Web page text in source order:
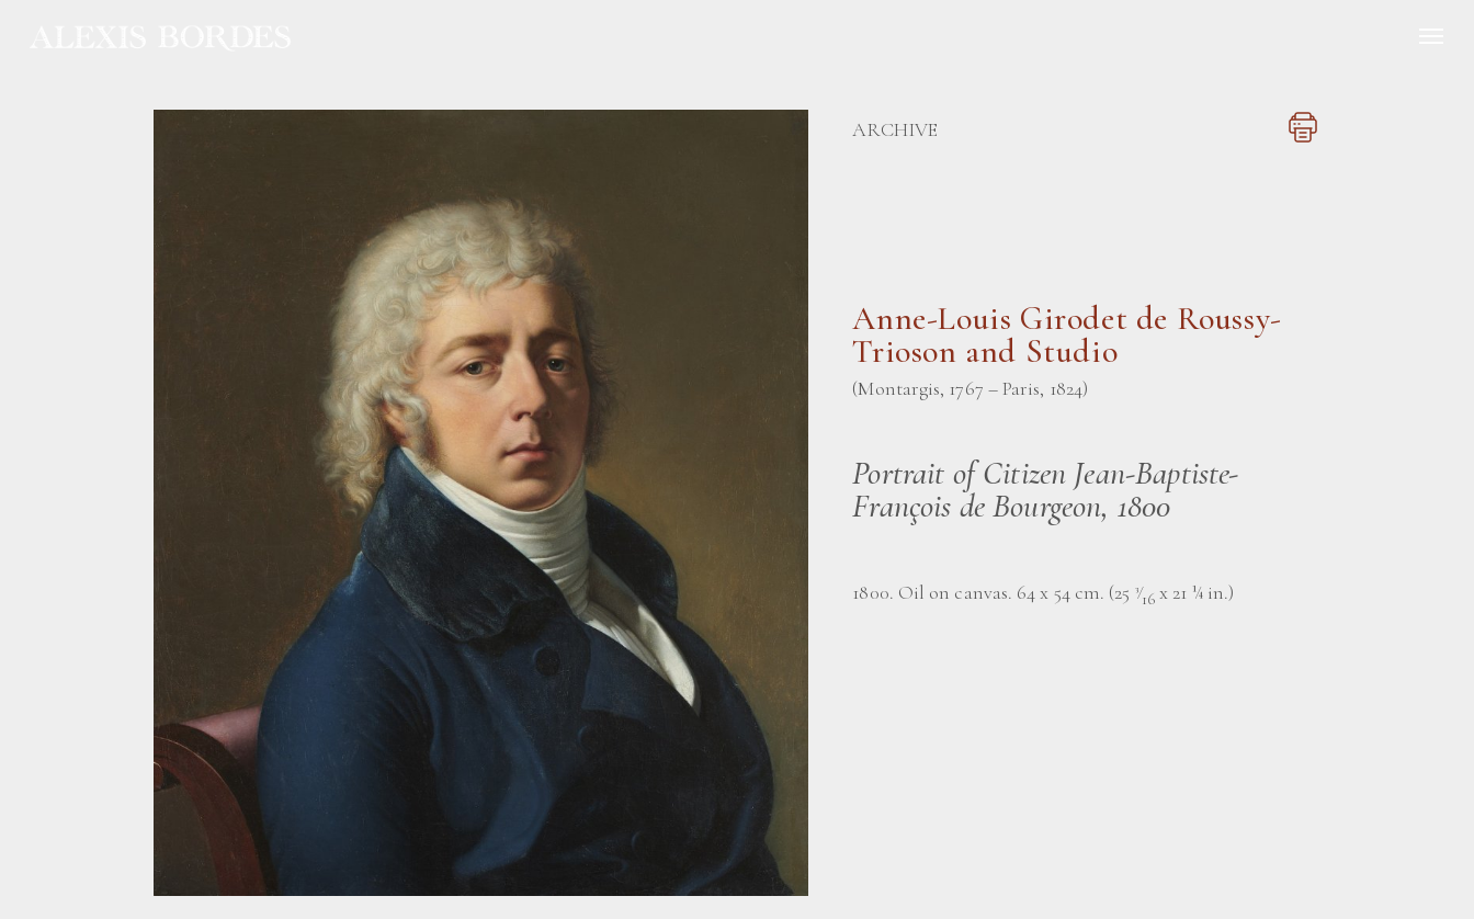
ARCHIVE
Anne-Louis Girodet de Roussy-
Trioson and Studio
(Montargis, 1767 – Paris, 1824)
Portrait of Citizen Jean-Baptiste-
François de Bourgeon, 1800
1800. Oil on canvas. 64 x 54 cm. (25 3⁄16 x 21 ¼ in.)